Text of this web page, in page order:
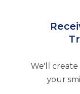
We'll
your